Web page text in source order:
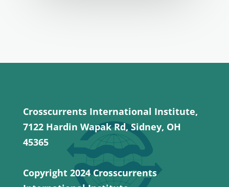
Crosscurrents International Institute,
7122 Hardin Wapak Rd, Sidney, OH
45365
Copyright 2024 Crosscurrents